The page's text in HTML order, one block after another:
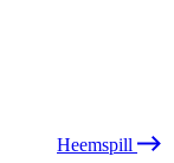
Heemspill